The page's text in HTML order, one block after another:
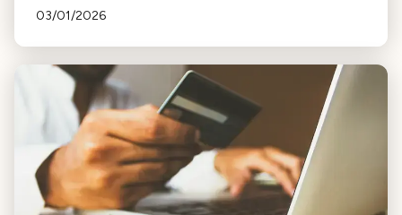
specific troubleshooting step to force a data
an initial save.
03/01/2026